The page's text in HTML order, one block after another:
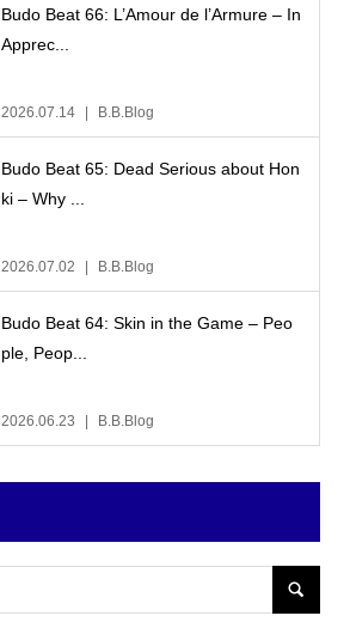
Budo Beat 66: L’Amour de l’Armure – In
Apprec...
2026.07.14 B.B.Blog
Budo Beat 65: Dead Serious about Hon
ki – Why ...
2026.07.02 B.B.Blog
Budo Beat 64: Skin in the Game – Peo
ple, Peop...
2026.06.23 B.B.Blog